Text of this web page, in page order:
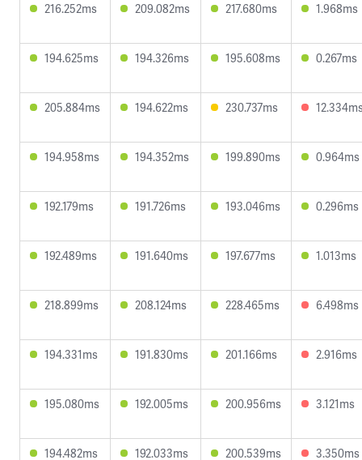
216.252ms 209.082ms 217.680ms 1.968ms
194.625ms 194.326ms 195.608ms 0.267ms
205.884ms 194.622ms 230.737ms
194.958ms 194.352ms 199.890ms 0.964ms
192.179ms 191.726ms 193.046ms 0.296ms
192.489ms 191.640ms 197.677ms 1.013ms
218.899ms 208.124ms 228.465ms 6.498ms
194.331ms 191.830ms 201.166ms 2.916ms
195.080ms 192.005ms 200.956ms 3.121ms
194.482ms 192.033ms 200.539ms 3.350ms